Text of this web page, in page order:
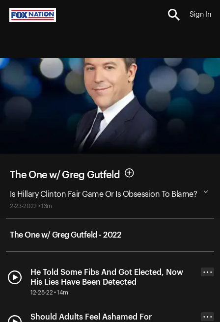
Sign In
The One w/ Greg Gutfeld
Is Hillary Clinton Fair Game Or Is Obsession To Blame?
2-23-2022 • 13m
The One w/ Greg Gutfeld - 2022
He Told Some Fibs And Got Elected, Now
His Lies Have Been Detected
12-28-22 • 14m
• • •
Should Adults Feel Ashamed For
• • •